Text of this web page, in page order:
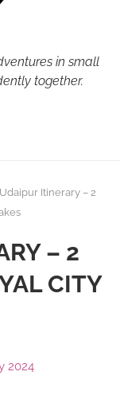
in small
together.
Udaipur Itinerary – 2
– 2
CITY
2024